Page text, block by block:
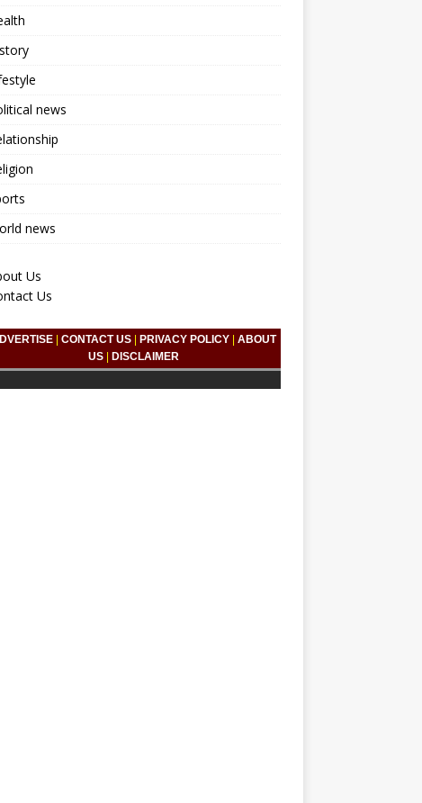
news
news
Us
Us
|CONTACT US PRIVACY POLICY |ABOUT
US
DISCLAIMER